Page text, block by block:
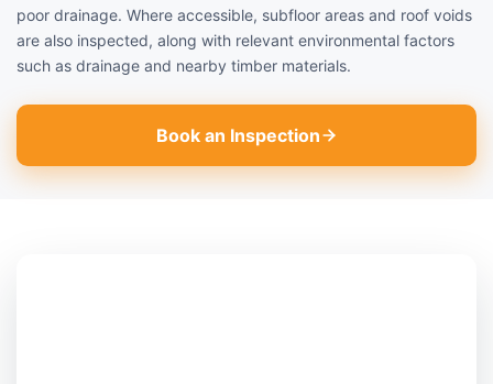
poor drainage. Where accessible, subfloor areas and roof voids
are also inspected, along with relevant environmental factors
such as drainage and nearby timber materials.
Book an Inspection